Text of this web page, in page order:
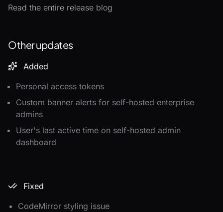
Read the entire release blog
Other updates
Added
Personal access tokens
Custom banner alerts for self-hosted enterprise
admins
User's last active time on self-hosted admin
dashboard
Fixed
CodeMirror styling issue